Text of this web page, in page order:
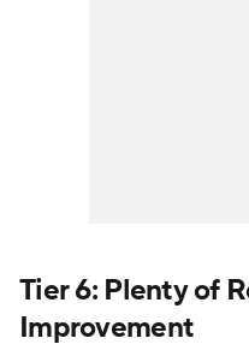
Tier 6: Plenty of
Improvement